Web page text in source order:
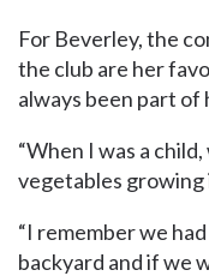
For Beverley, the
the club are her
always been part of
“When I was a
vegetables growing
“I remember we
backyard and if we